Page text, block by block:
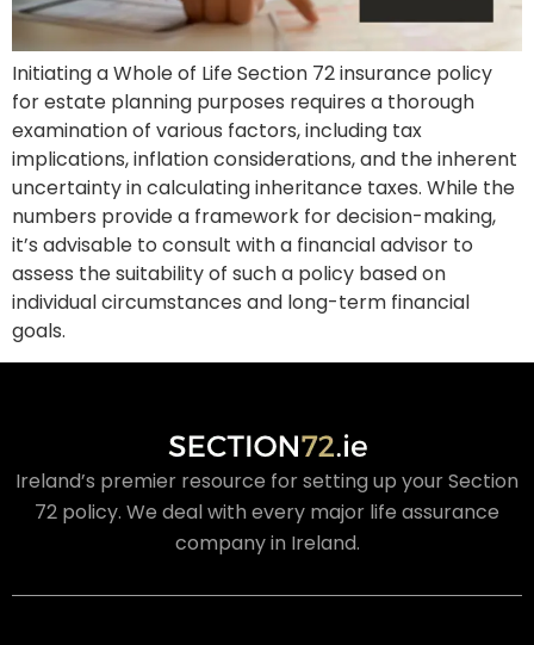
Initiating a Whole of Life Section 72 insurance policy
for estate planning purposes requires a thorough
examination of various factors, including tax
implications, inflation considerations, and the inherent
uncertainty in calculating inheritance taxes. While the
numbers provide a framework for decision-making,
it’s advisable to consult with a financial advisor to
assess the suitability of such a policy based on
individual circumstances and long-term financial
goals.
Ireland’s premier resource for setting up your Section
72 policy. We deal with every major life assurance
company in Ireland.